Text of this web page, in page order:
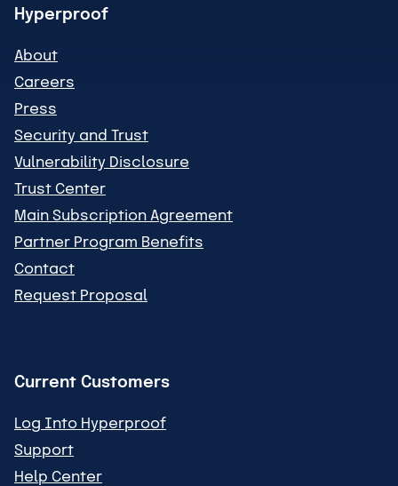
Hyperproof
About
Careers
Press
Security and Trust
Vulnerability Disclosure
Trust Center
Main Subscription Agreement
Partner Program Benefits
Contact
Request Proposal
Current Customers
Log Into Hyperproof
Support
Help Center